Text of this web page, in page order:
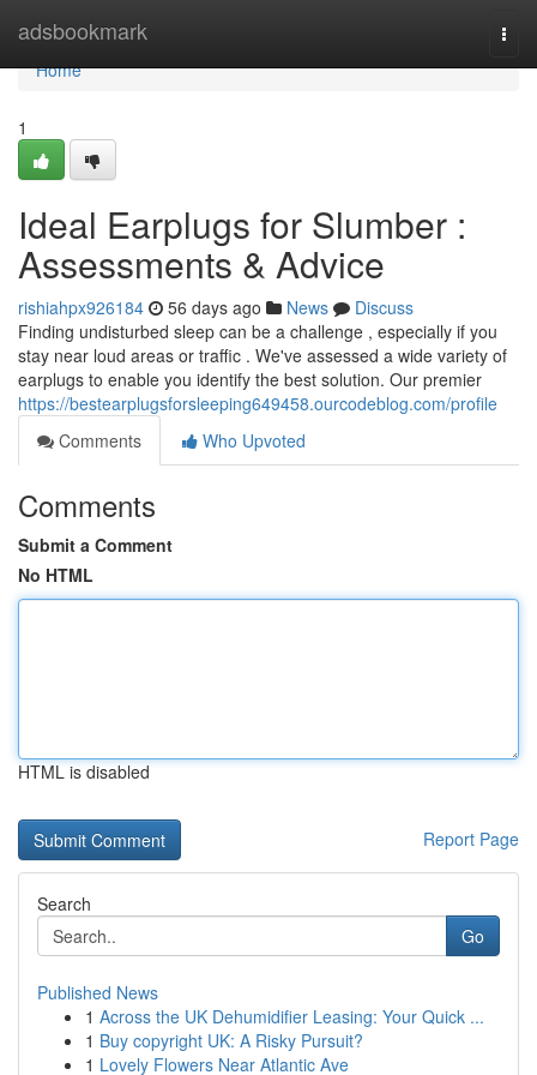
adsbookmark
Home
Home
1
Ideal Earplugs for Slumber :
Assessments & Advice
rishiahpx926184 56 days ago News
Discuss
Finding undisturbed sleep can be a challenge , especially if you
stay near loud areas or traffic . We've assessed a wide variety of
earplugs to enable you identify the best solution. Our premier
https://bestearplugsforsleeping649458.ourcodeblog.com/profile
Comments
Who Upvoted
Comments
Submit a Comment
No HTML
HTML is disabled
Report Page
Search
Go
Published News
1 Across the UK Dehumidifier Leasing: Your Quick ...
1 Buy copyright UK: A Risky Pursuit?
1 Lovely Flowers Near Atlantic Ave